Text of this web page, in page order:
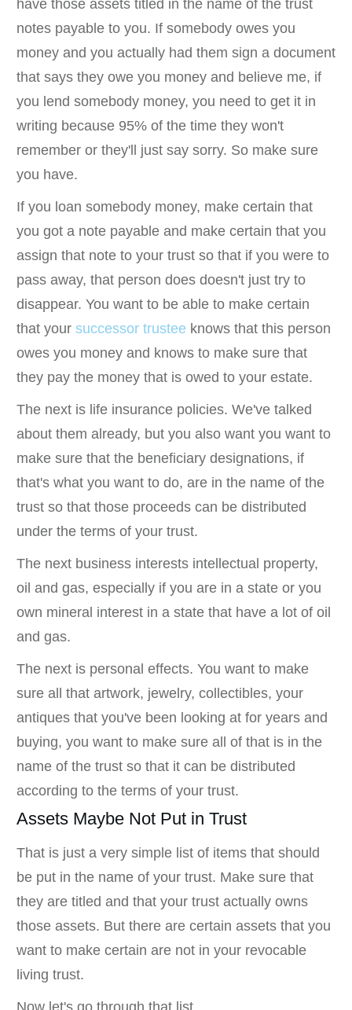
have those assets titled in the name of the trust
notes payable to you. If somebody owes you
money and you actually had them sign a document
that says they owe you money and believe me, if
you lend somebody money, you need to get it in
writing because 95% of the time they won't
remember or they'll just say sorry. So make sure
you have.
If you loan somebody money, make certain that
you got a note payable and make certain that you
assign that note to your trust so that if you were to
pass away, that person does doesn't just try to
disappear. You want to be able to make certain
that your successor trustee knows that this person
owes you money and knows to make sure that
they pay the money that is owed to your estate.
The next is life insurance policies. We've talked
about them already, but you also want you want to
make sure that the beneficiary designations, if
that's what you want to do, are in the name of the
trust so that those proceeds can be distributed
under the terms of your trust.
The next business interests intellectual property,
oil and gas, especially if you are in a state or you
own mineral interest in a state that have a lot of oil
and gas.
The next is personal effects. You want to make
sure all that artwork, jewelry, collectibles, your
antiques that you've been looking at for years and
buying, you want to make sure all of that is in the
name of the trust so that it can be distributed
according to the terms of your trust.
Assets Maybe Not Put in Trust
That is just a very simple list of items that should
be put in the name of your trust. Make sure that
they are titled and that your trust actually owns
those assets. But there are certain assets that you
want to make certain are not in your revocable
living trust.